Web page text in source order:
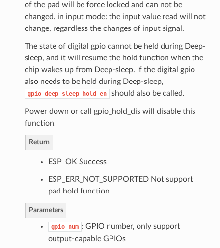
of the pad will be force locked and can not be
changed. in input mode: the input value read will not
change, regardless the changes of input signal.
The state of digital gpio cannot be held during Deep-
sleep, and it will resume the hold function when the
chip wakes up from Deep-sleep. If the digital gpio
also needs to be held during Deep-sleep,
gpio_deep_sleep_hold_en should also be called.
Power down or call gpio_hold_dis will disable this
function.
Return
ESP_OK Success
ESP_ERR_NOT_SUPPORTED Not support
pad hold function
Parameters
gpio_num : GPIO number, only support
output-capable GPIOs